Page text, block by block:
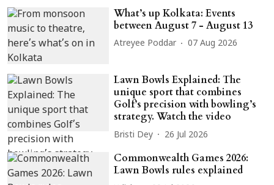
What’s up Kolkata: Events
between August 7 - August 13
Atreyee Poddar 07 Aug 2026
Lawn Bowls Explained: The
unique sport that combines
Golf’s precision with bowling’s
strategy. Watch the video
Bristi Dey 26 Jul 2026
Commonwealth Games 2026:
Lawn Bowls rules explained